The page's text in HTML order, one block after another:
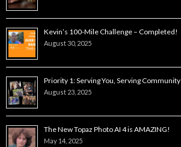
Kevin’s 100-Mile Challenge – Completed!
August 30, 2025
Priority 1: Serving You, Serving Community
August 23, 2025
The New Topaz Photo AI 4 is AMAZING!
May 14, 2025